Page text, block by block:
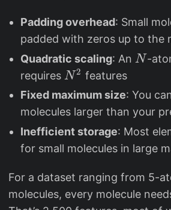
Padding overhead: Small
padded with zeros up to the
Quadratic scaling: An N
N-
requires N
^
2
N2 features
Fixed maximum size: You
molecules larger than your
Inefficient storage: Most
for small molecules in large
For a dataset ranging from 5-
molecules, every molecule